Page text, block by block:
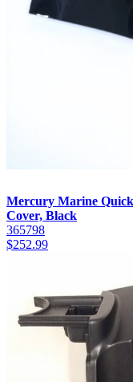
Mercury Marine
Cover, Black
365798
$252.99